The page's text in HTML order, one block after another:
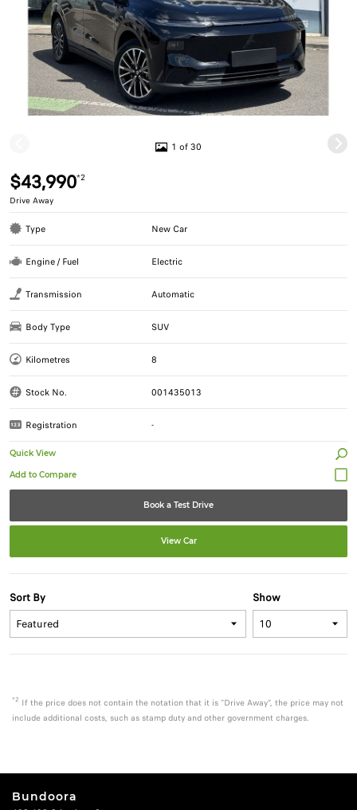
1 of 30
$43,990*2
Drive Away
Type New Car
Engine / Fuel Electric
Transmission Automatic
Body Type SUV
Kilometres 8
Stock No. 001435013
Registration -
Quick View
Book a Test Drive
View Car
Show
Sort By
*2 If the price does not contain the notation that it is "Drive Away", the price may not
include additional costs, such as stamp duty and other government charges.
Bundoora